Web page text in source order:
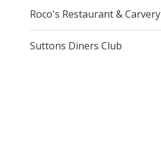
Roco's Restaurant & Carvery
Suttons Diners Club